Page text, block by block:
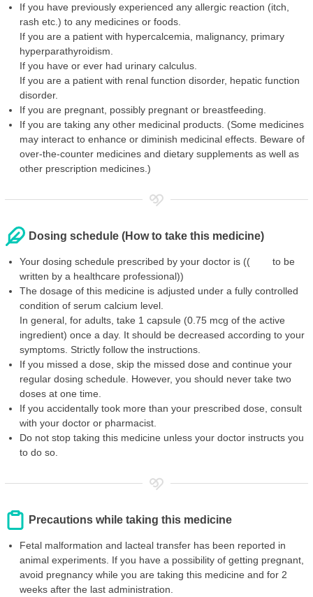
If you have previously experienced any allergic reaction (itch,
rash etc.) to any medicines or foods.
If you are a patient with hypercalcemia, malignancy, primary
hyperparathyroidism.
If you have or ever had urinary calculus.
If you are a patient with renal function disorder, hepatic function
disorder.
If you are pregnant, possibly pregnant or breastfeeding.
If you are taking any other medicinal products. (Some medicines
may interact to enhance or diminish medicinal effects. Beware of
over-the-counter medicines and dietary supplements as well as
other prescription medicines.)
Dosing schedule (How to take this medicine)
Your dosing schedule prescribed by your doctor is (( to be
written by a healthcare professional))
The dosage of this medicine is adjusted under a fully controlled
condition of serum calcium level.
In general, for adults, take 1 capsule (0.75 mcg of the active
ingredient) once a day. It should be decreased according to your
symptoms. Strictly follow the instructions.
If you missed a dose, skip the missed dose and continue your
regular dosing schedule. However, you should never take two
doses at one time.
If you accidentally took more than your prescribed dose, consult
with your doctor or pharmacist.
Do not stop taking this medicine unless your doctor instructs you
to do so.
Precautions while taking this medicine
Fetal malformation and lacteal transfer has been reported in
animal experiments. If you have a possibility of getting pregnant,
avoid pregnancy while you are taking this medicine and for 2
weeks after the last administration.